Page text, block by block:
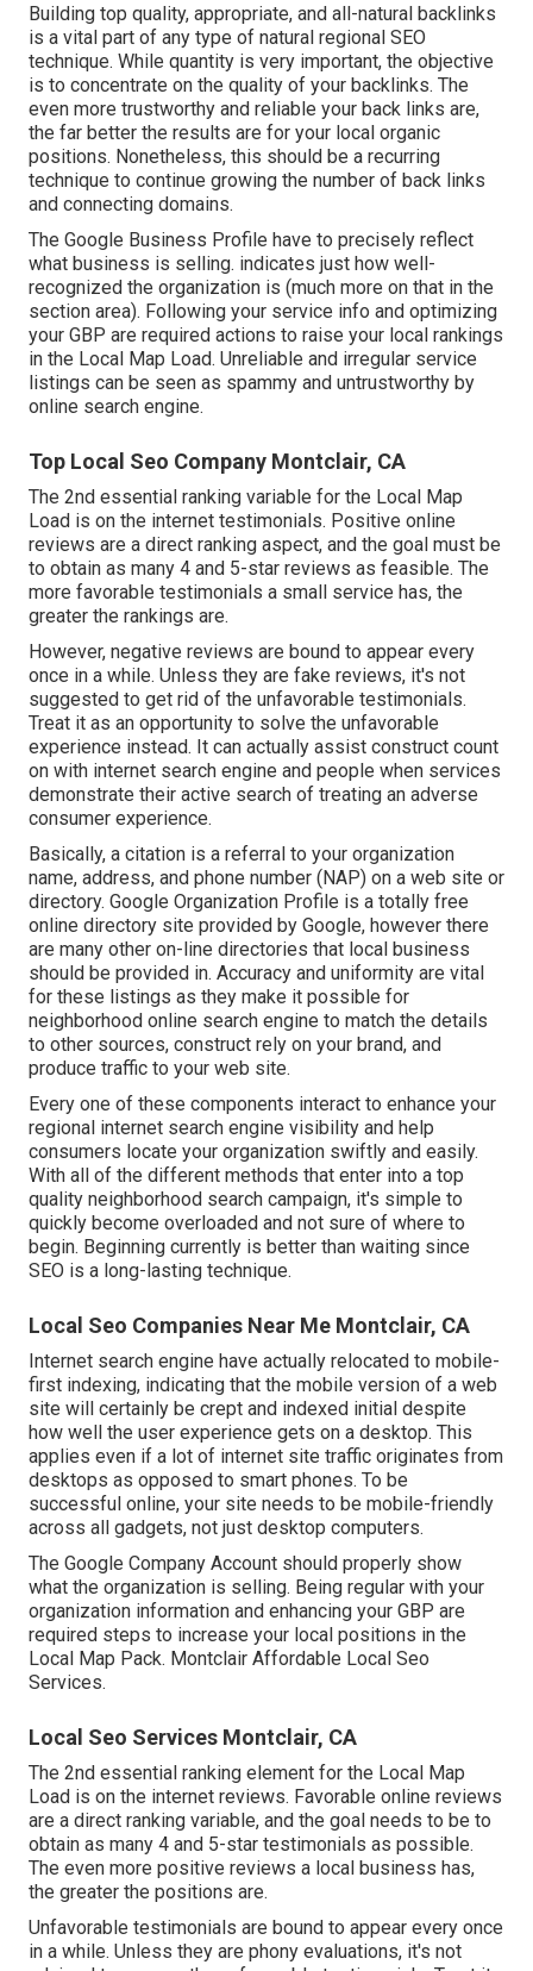
Building top quality, appropriate, and all-natural backlinks
is a vital part of any type of natural regional SEO
technique. While quantity is very important, the objective
is to concentrate on the quality of your backlinks. The
even more trustworthy and reliable your back links are,
the far better the results are for your local organic
positions. Nonetheless, this should be a recurring
technique to continue growing the number of back links
and connecting domains.
The Google Business Profile have to precisely reflect
what business is selling. indicates just how well-
recognized the organization is (much more on that in the
section area). Following your service info and optimizing
your GBP are required actions to raise your local rankings
in the Local Map Load. Unreliable and irregular service
listings can be seen as spammy and untrustworthy by
online search engine.
Top Local Seo Company Montclair, CA
The 2nd essential ranking variable for the Local Map
Load is on the internet testimonials. Positive online
reviews are a direct ranking aspect, and the goal must be
to obtain as many 4 and 5-star reviews as feasible. The
more favorable testimonials a small service has, the
greater the rankings are.
However, negative reviews are bound to appear every
once in a while. Unless they are fake reviews, it's not
suggested to get rid of the unfavorable testimonials.
Treat it as an opportunity to solve the unfavorable
experience instead. It can actually assist construct count
on with internet search engine and people when services
demonstrate their active search of treating an adverse
consumer experience.
Basically, a citation is a referral to your organization
name, address, and phone number (NAP) on a web site or
directory. Google Organization Profile is a totally free
online directory site provided by Google, however there
are many other on-line directories that local business
should be provided in. Accuracy and uniformity are vital
for these listings as they make it possible for
neighborhood online search engine to match the details
to other sources, construct rely on your brand, and
produce traffic to your web site.
Every one of these components interact to enhance your
regional internet search engine visibility and help
consumers locate your organization swiftly and easily.
With all of the different methods that enter into a top
quality neighborhood search campaign, it's simple to
quickly become overloaded and not sure of where to
begin. Beginning currently is better than waiting since
SEO is a long-lasting technique.
Local Seo Companies Near Me Montclair, CA
Internet search engine have actually relocated to mobile-
first indexing, indicating that the mobile version of a web
site will certainly be crept and indexed initial despite
how well the user experience gets on a desktop. This
applies even if a lot of internet site traffic originates from
desktops as opposed to smart phones. To be
successful online, your site needs to be mobile-friendly
across all gadgets, not just desktop computers.
The Google Company Account should properly show
what the organization is selling. Being regular with your
organization information and enhancing your GBP are
required steps to increase your local positions in the
Local Map Pack. Montclair Affordable Local Seo
Services.
Local Seo Services Montclair, CA
The 2nd essential ranking element for the Local Map
Load is on the internet reviews. Favorable online reviews
are a direct ranking variable, and the goal needs to be to
obtain as many 4 and 5-star testimonials as possible.
The even more positive reviews a local business has,
the greater the positions are.
Unfavorable testimonials are bound to appear every once
in a while. Unless they are phony evaluations, it's not